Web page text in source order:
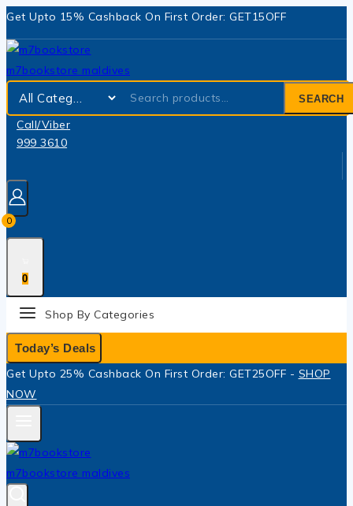
Get Upto 15% Cashback On First Order: GET15OFF
SEARCH
Call/Viber
999 3610
0
0
Shop By Categories
Today’s Deals
Get Upto 25% Cashback On First Order: GET25OFF - SHOP
NOW